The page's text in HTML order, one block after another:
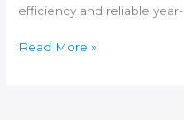
efficiency and reliable
Read More »